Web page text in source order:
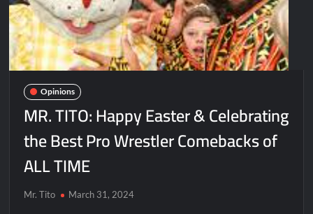
Opinions
MR. TITO: Happy Easter & Celebrating
the Best Pro Wrestler Comebacks of
ALL TIME
Mr. Tito March 31, 2024